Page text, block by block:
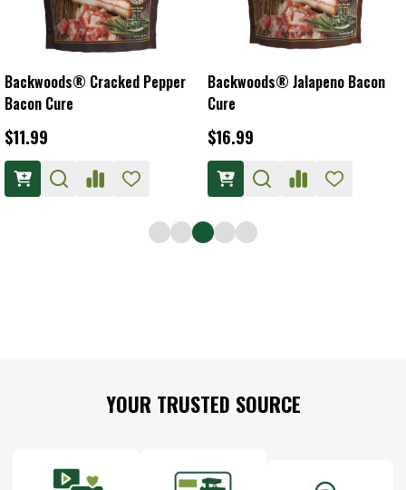
Backwoods® Cracked Pepper
Bacon Cure
$11.99
Backwoods® Jalapeno Bacon
Cure
$16.99
YOUR TRUSTED SOURCE